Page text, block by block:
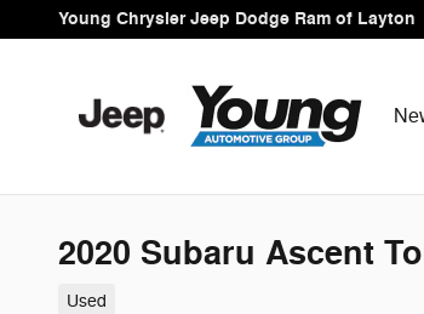
Skip to main content
Young Chrysler Jeep Dodge Ram of Layton
2020 Subaru Ascent
Used